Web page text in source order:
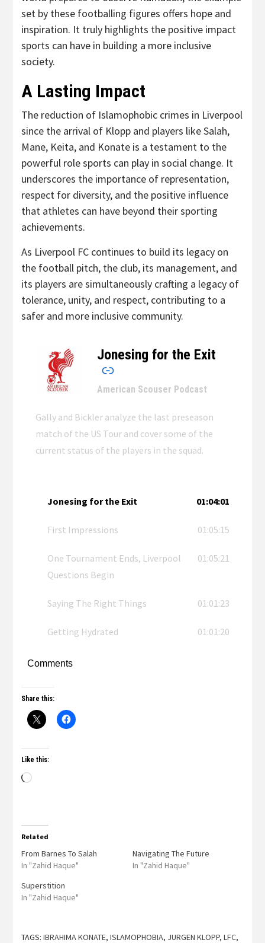
set by these footballing figures offers hope and
inspiration. It truly highlights the positive impact
sports can have in building a more inclusive
society.
A Lasting Impact
The reduction of Islamophobic crimes in Liverpool
since the arrival of Klopp and players like Salah,
Mane, Keita, and Konate is a testament to the
powerful role sports can play in social change. It
underscores the importance of representation,
respect for diversity, and the positive influence
that athletes can have beyond their sporting
achievements.
As Liverpool FC continues to build its legacy on
the football pitch, the club, its management, and
its players are simultaneously crafting a legacy of
tolerance, unity, and respect, contributing to a
safer and more inclusive community.
Jonesing for the Exit
–
American Scouser Podcast
Gally and Bickler analyze the last preseason
match of the US Tour and cover some of the
current status of the players in the squad.
Jonesing for the Exit 01:04:01
First Impressions 01:05:15
One Tournament Ends, Liverpool
Questions Begin
01:05:21
Saying The Right Things 01:01:23
Getting Hydrated 01:01:20
Comments
Share this:
Like this:
Related
From Barnes To Salah
In "Zahid Haque"
Navigating The Future
In "Zahid Haque"
Superstition
In "Zahid Haque"
TAGS: IBRAHIMA KONATE, ISLAMOPHOBIA, JURGEN KLOPP, LFC,